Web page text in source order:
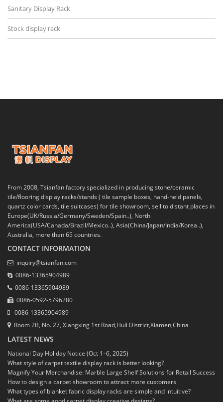
Sanitary Display Rack
Stock display rack
From 2008, Tsianfan factory specialized in producing stone/ceramic
tile/flooring display racks/stands ( tile sample boxes, hand-held panels,
quartz color cards, tile suitcases) for tile showroom, sell to distant places in
Europe(UK/Russia/Germany/Sweden/Spain..), North
America(USA/Canada/Brazil/Mexico..), Asia(China/Japan/India/Korea..),
Australia, more than 65 countries.
CONTACT INFORMATION
inquiry@tsianfan.com
0086-13365904989
0086-13365904989
0086-0592-5796280
0086-13365904989
Room 2B, No. 27, Xiangxing 1st Road,Huli District,Xiamen,China
LATEST NEWS
National Day Holiday Notice (Oct 1–6, 2025)
What style of carpet textile display rack is better looking?
Magnify Your Merchandise: Marble Large Shelf Solutions for Retail Success
How to design a carpet showroom to attract more customers
What types of blanket fabric display racks are simple and intuitive?